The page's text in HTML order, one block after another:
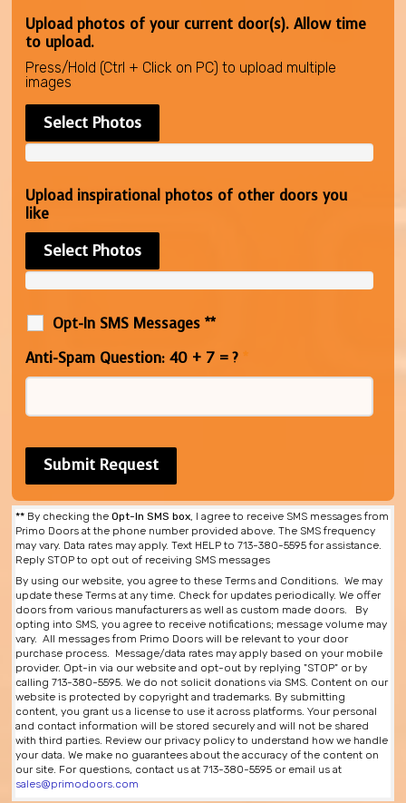
Upload photos of your current door(s). Allow time
to upload.
Select Photos
Press/Hold (Ctrl + Click on PC) to upload multiple
images
Upload inspirational photos of other doors you
like
Select Photos
Opt-In SMS Messages **
Anti-Spam Question: 40 + 7 = ? *
** By checking theOpt-In SMS box, I agree to receive SMS messages from
Primo Doors at the phone number provided above. The SMS frequency
may vary. Data rates may apply. Text HELP to 713-380-5595 for assistance.
Reply STOP to opt out of receiving SMS messages
By using our website, you agree to these Terms and Conditions. We may
update these Terms at any time. Check for updates periodically. We offer
doors from various manufacturers as well as custom made doors. By
opting into SMS, you agree to receive notifications; message volume may
vary. All messages from Primo Doors will be relevant to your door
purchase process. Message/data rates may apply based on your mobile
provider. Opt-in via our website and opt-out by replying "STOP" or by
calling 713-380-5595. We do not solicit donations via SMS. Content on our
website is protected by copyright and trademarks. By submitting
content, you grant us a license to use it across platforms. Your personal
and contact information will be stored securely and will not be shared
with third parties. Review our privacy policy to understand how we handle
your data. We make no guarantees about the accuracy of the content on
our site. For questions, contact us at 713-380-5595 or email us at
sales@primodoors.com